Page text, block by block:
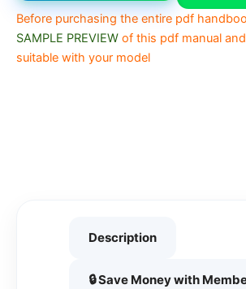
Before purchasing the entire pdf
SAMPLE PREVIEW of this pdf manual
suitable with your model
Description
🔒 Save Money with